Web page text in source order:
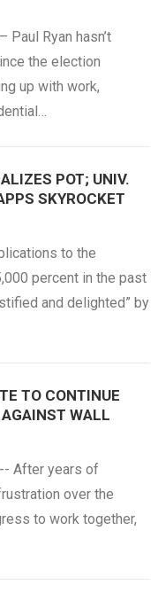
Paul Ryan hasn’t
the election
up with work,
POT; UNIV.
SKYROCKET
to the
percent in the past
and delighted” by
TO CONTINUE
WALL
-- After years of
over the
to work together,